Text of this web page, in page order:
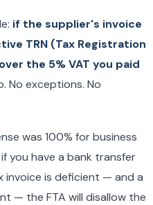
if the supplier's invoice
TRN (Tax Registration
the 5% VAT you paid
No exceptions. No
was 100% for business
you have a bank transfer
invoice is deficient — and a
— the FTA will disallow the